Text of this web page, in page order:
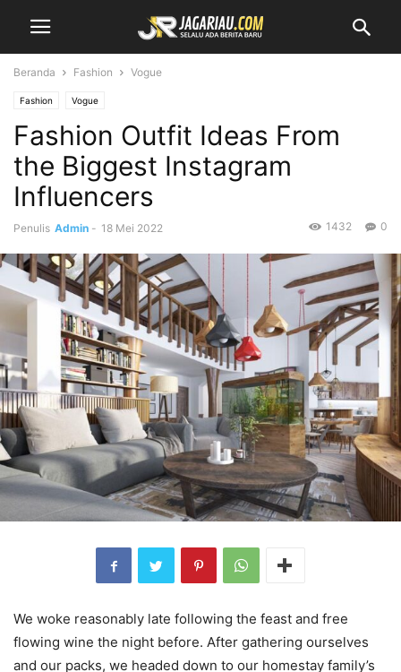
Beranda Fashion Vogue
Fashion Vogue
Fashion Outfit Ideas From
the Biggest Instagram
Influencers
Penulis Admin - 18 Mei 2022 0
1432
We woke reasonably late following the feast and free
flowing wine the night before. After gathering ourselves
and our packs, we headed down to our homestay family’s